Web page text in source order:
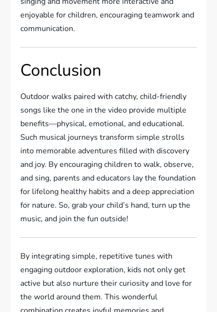
enjoyable for children, encouraging teamwork and
communication.
Conclusion
Outdoor walks paired with catchy, child-friendly
songs like the one in the video provide multiple
benefits—physical, emotional, and educational.
Such musical journeys transform simple strolls
into memorable adventures filled with discovery
and joy. By encouraging children to walk, observe,
and sing, parents and educators lay the foundation
for lifelong healthy habits and a deep appreciation
for nature. So, grab your child’s hand, turn up the
music, and join the fun outside!
By integrating simple, repetitive tunes with
engaging outdoor exploration, kids not only get
active but also nurture their curiosity and love for
the world around them. This wonderful